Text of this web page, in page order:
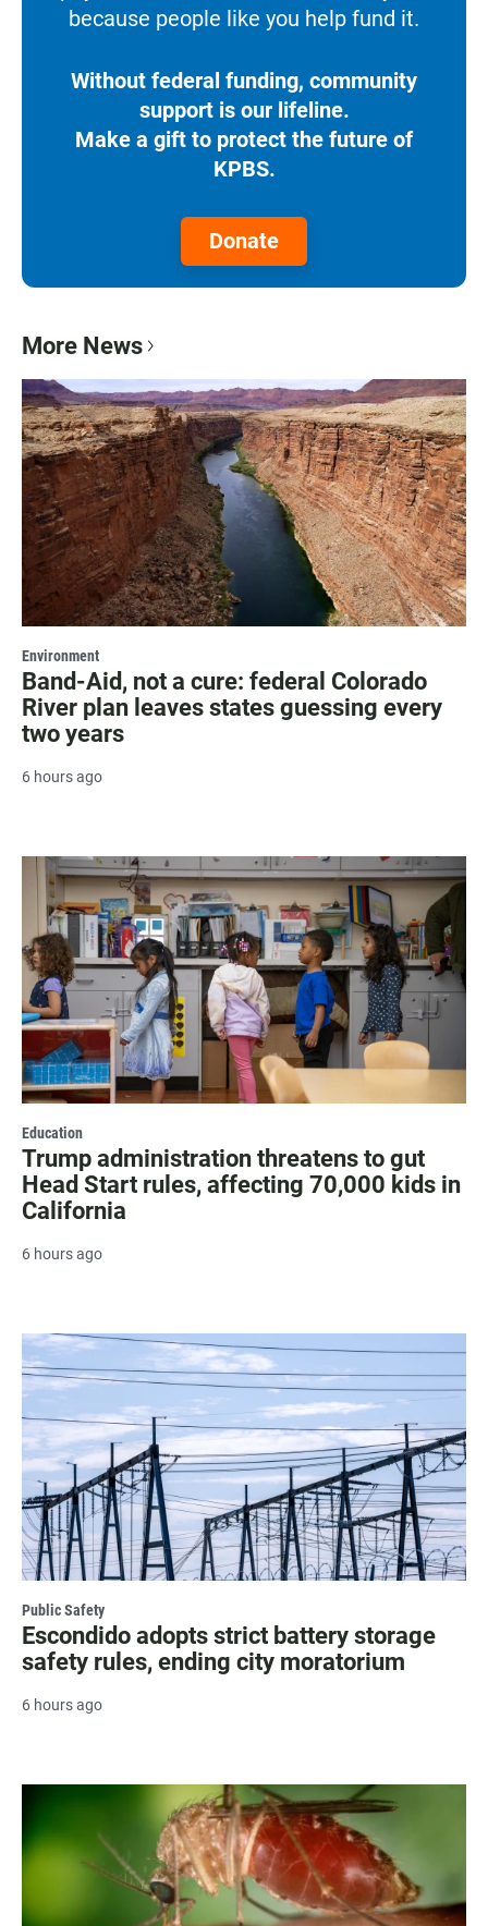
because people like you help fund it.
Without federal funding, community
support is our lifeline.
Make a gift to protect the future of
KPBS.
Donate
More News
Environment
Band-Aid, not a cure: federal Colorado
River plan leaves states guessing every
two years
6 hours ago
Education
Trump administration threatens to gut
Head Start rules, affecting 70,000 kids in
California
6 hours ago
Public Safety
Escondido adopts strict battery storage
safety rules, ending city moratorium
6 hours ago